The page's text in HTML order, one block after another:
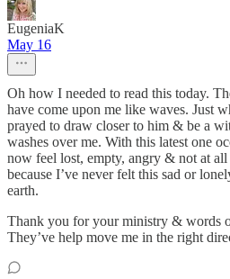
EugeniaK
May 16
Oh how I needed to read this today.
have come upon me like waves. Just
prayed to draw closer to him & be a
washes over me. With this latest one
now feel lost, empty, angry & not at
because I’ve never felt this sad or
earth.
Thank you for your ministry & words
They’ve help move me in the right